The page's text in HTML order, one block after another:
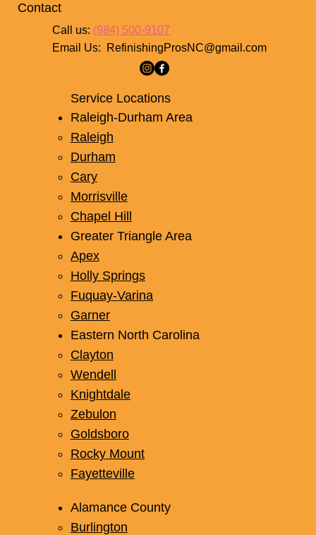
Contact
Call us: (984) 500-9107
Email Us:
RefinishingProsNC@gmail.com
Service Locations
Raleigh-Durham Area
Raleigh
Durham
Cary
Morrisville
Chapel Hill
Greater Triangle Area
Apex
Holly Springs
Fuquay-Varina
Garner
Eastern North Carolina
Clayton
Wendell
Knightdale
Zebulon
Goldsboro
Rocky Mount
Fayetteville
Alamance County
Burlington